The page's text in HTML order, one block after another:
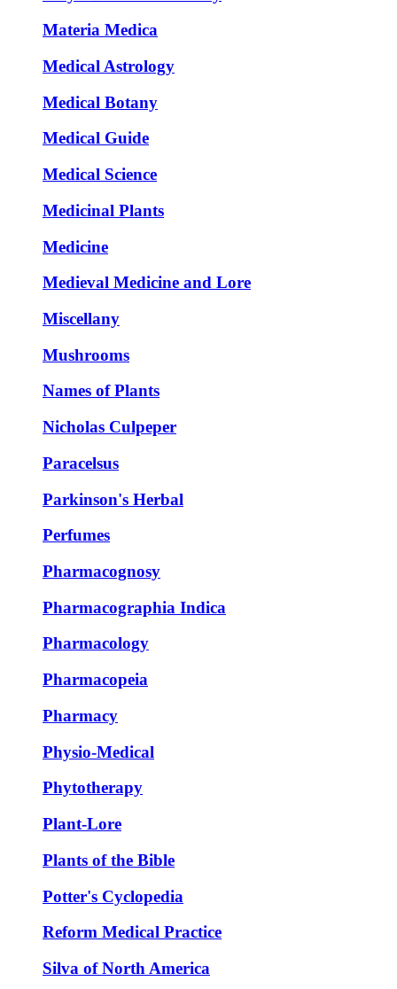
Materia Medica
Medical Astrology
Medical Botany
Medical Guide
Medical Science
Medicinal Plants
Medicine
Medieval Medicine and Lore
Miscellany
Mushrooms
Names of Plants
Nicholas Culpeper
Paracelsus
Parkinson's Herbal
Perfumes
Pharmacognosy
Pharmacographia Indica
Pharmacology
Pharmacopeia
Pharmacy
Physio-Medical
Phytotherapy
Plant-Lore
Plants of the Bible
Potter's Cyclopedia
Reform Medical Practice
Silva of North America